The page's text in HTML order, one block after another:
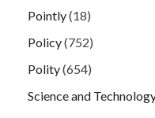
Pointly(18)
Policy(752)
Polity(654)
Science and